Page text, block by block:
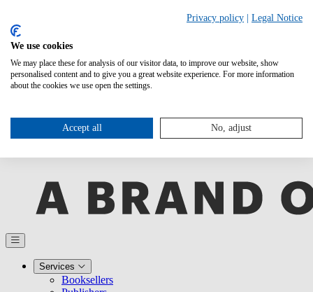
Services
Booksellers
Privacy policy Legal Notice
We use cookies
We may place these for analysis of our visitor data, to improve our website, show
personalised content and to give you a great website experience. For more information
about the cookies we use open the settings.
Accept all No, adjust